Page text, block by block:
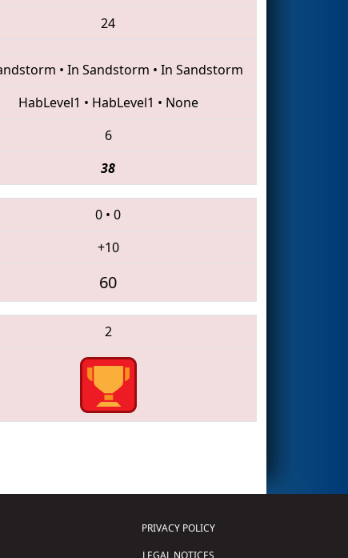
24
• In Sandstorm • In Sandstorm
HabLevel1 • HabLevel1 • None
6
38
0 • 0
+10
60
2
PRIVACY POLICY
LEGAL NOTICES